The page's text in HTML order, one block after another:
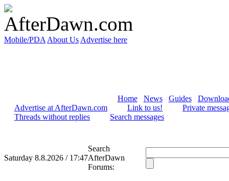
Mobile/PDA About Us Advertise here
Home News Guides
Advertise at AfterDawn.com
Link to us!
Private
Threads without replies
Search messages
Saturday 8.8.2026 / 17:47
Search
AfterDawn
Forums: